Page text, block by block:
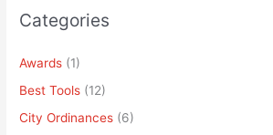
Categories
Awards (1)
Best Tools (12)
City Ordinances (6)